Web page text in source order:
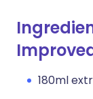
180ml